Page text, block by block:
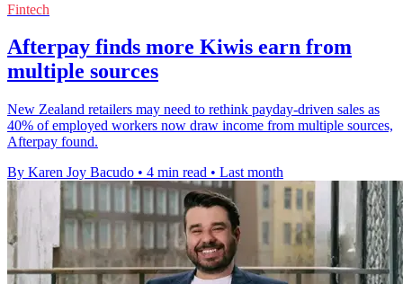
Fintech
Afterpay finds more Kiwis earn from
multiple sources
New Zealand retailers may need to rethink payday-driven sales as
40% of employed workers now draw income from multiple sources,
Afterpay found.
By Karen Joy Bacudo • 4 min read • Last month